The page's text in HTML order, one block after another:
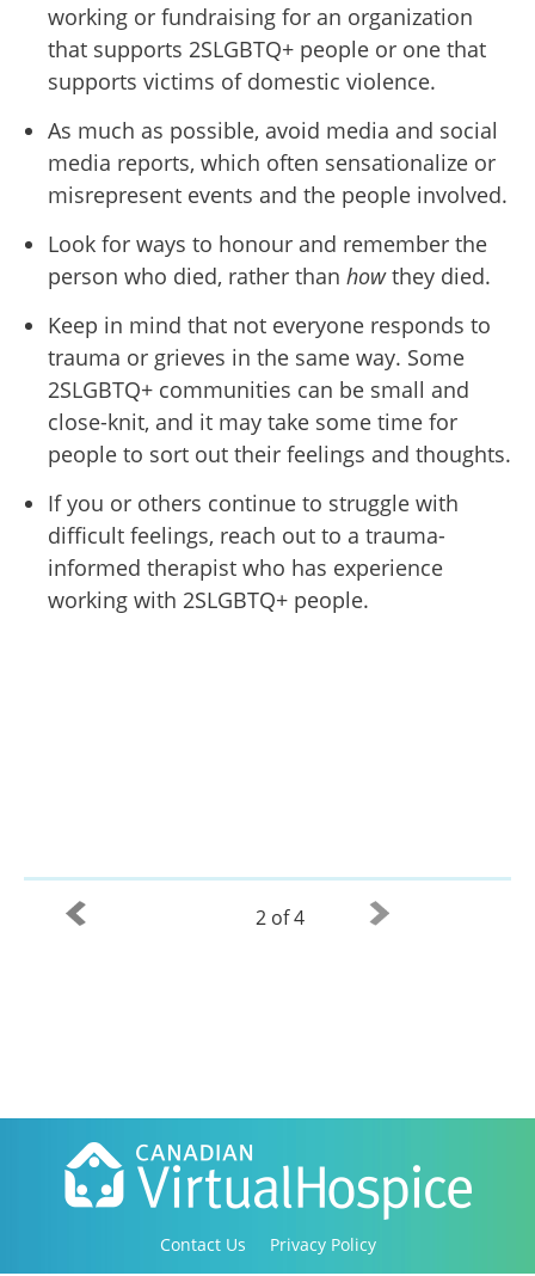
working or fundraising for an organization
that supports 2SLGBTQ+ people or one that
supports victims of domestic violence.
As much as possible, avoid media and social
media reports, which often sensationalize or
misrepresent events and the people involved.
Look for ways to honour and remember the
person who died, rather than howthey died.
Keep in mind that not everyone responds to
trauma or grieves in the same way. Some
2SLGBTQ+ communities can be small and
close-knit, and it may take some time for
people to sort out their feelings and thoughts.
If you or others continue to struggle with
difficult feelings, reach out to a trauma-
informed therapist who has experience
working with 2SLGBTQ+ people.
2 of 4
Contact Us
Privacy Policy